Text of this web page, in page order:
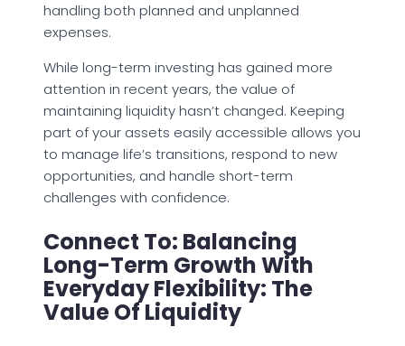
handling both planned and unplanned
expenses.
While long-term investing has gained more
attention in recent years, the value of
maintaining liquidity hasn’t changed. Keeping
part of your assets easily accessible allows you
to manage life’s transitions, respond to new
opportunities, and handle short-term
challenges with confidence.
Connect To: Balancing
Long-Term Growth With
Everyday Flexibility: The
Value Of Liquidity